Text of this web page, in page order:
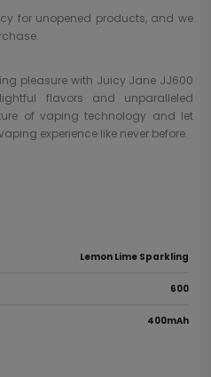
for unopened products, and we
pleasure with Juicy Jane JJ600
flavors and unparalleled
of vaping technology and let
experience like never before.
Lemon Lime Sparkling
600
400mAh